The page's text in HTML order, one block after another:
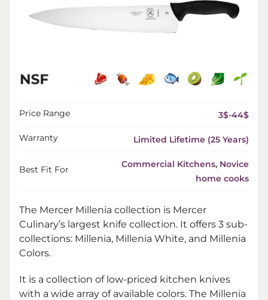
Price Range 3$-44$
Warranty Limited Lifetime (25 Years)
Best Fit For
Commercial Kitchens, Novice
home cooks
The Mercer Millenia collection is Mercer
Culinary’s largest knife collection. It offers 3 sub-
collections: Millenia, Millenia White, and Millenia
Colors.
It is a collection of low-priced kitchen knives
with a wide array of available colors. The Millenia